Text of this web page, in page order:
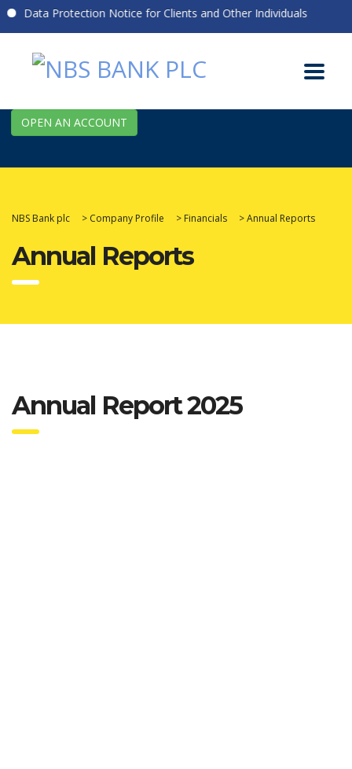
Data Protection Notice for Clients and Other Individuals
OPEN AN ACCOUNT
NBS Bank plc > Company Profile > Financials >Annual Reports
Annual Reports
Annual Report 2025